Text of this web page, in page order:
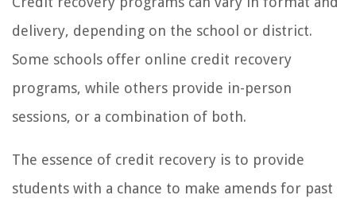
delivery, depending on the school or district.
Some schools offer online credit recovery
programs, while others provide in-person
sessions, or a combination of both.
The essence of credit recovery is to provide
students with a chance to make amends for past